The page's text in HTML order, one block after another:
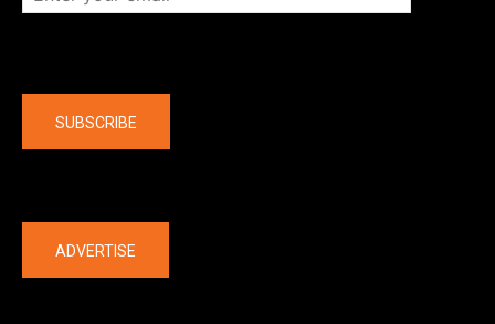
SUBSCRIBE
ADVERTISE